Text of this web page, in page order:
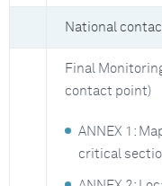
National
Final
contact point)
ANNEX 1:
critical